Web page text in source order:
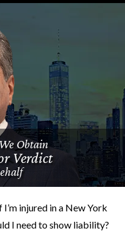
Obtain
Verdict
I’m injured in a New York
I need to show liability?